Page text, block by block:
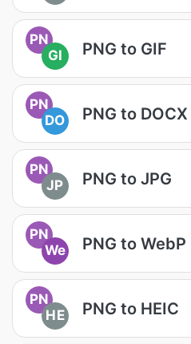
PN
GI
PNG to GIF
PN
DO
PNG to DOCX
PN
JP
PNG to JPG
PN
We
PNG to WebP
PN
HE
PNG to HEIC